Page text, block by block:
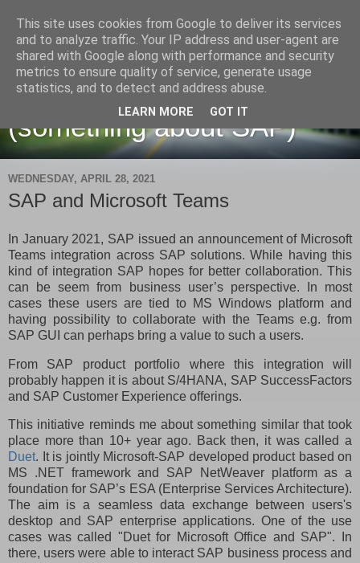
Martin Maruskin blog
(something about SAP)
WEDNESDAY, APRIL 28, 2021
SAP and Microsoft Teams
In January 2021, SAP issued an announcement of Microsoft
Teams integration across SAP solutions. While having this
kind of integration SAP hopes for better collaboration. This
can be seem from business user’s perspective. In most
cases these users are tied to MS Windows platform and
having possibility to collaborate with the Teams e.g. from
SAP GUI can perhaps bring a value to such a users.
From SAP product portfolio where this integration will
probably happen it is about S/4HANA, SAP SuccessFactors
and SAP Customer Experience offerings.
This initiative reminds me about something similar that took
place more than 10+ year ago. Back then, it was called a
Duet. It is jointly Microsoft-SAP developed product based on
MS .NET framework and SAP NetWeaver platform as a
foundation for SAP’s ESA (Enterprise Services Architecture).
The aim is a seamless data exchange between users's
desktop and SAP enterprise applications. One of the use
cases was called "Duet for Microsoft Office and SAP". In
there, users were able to interact SAP business process and
This site uses cookies from Google to deliver its services
and to analyze traffic. Your IP address and user-agent are
shared with Google along with performance and security
metrics to ensure quality of service, generate usage
statistics, and to detect and address abuse.
LEARN MORE GOT IT